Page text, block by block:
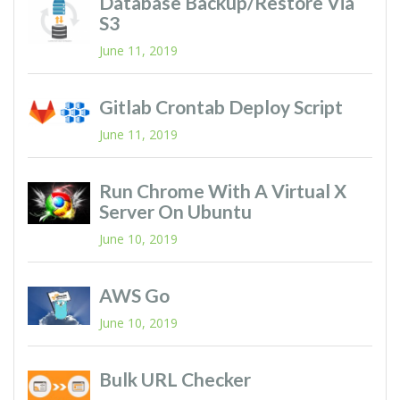
S3
June 11, 2019
Gitlab Crontab Deploy Script
June 11, 2019
Run Chrome With A Virtual X
Server On Ubuntu
June 10, 2019
AWS Go
June 10, 2019
Bulk URL Checker